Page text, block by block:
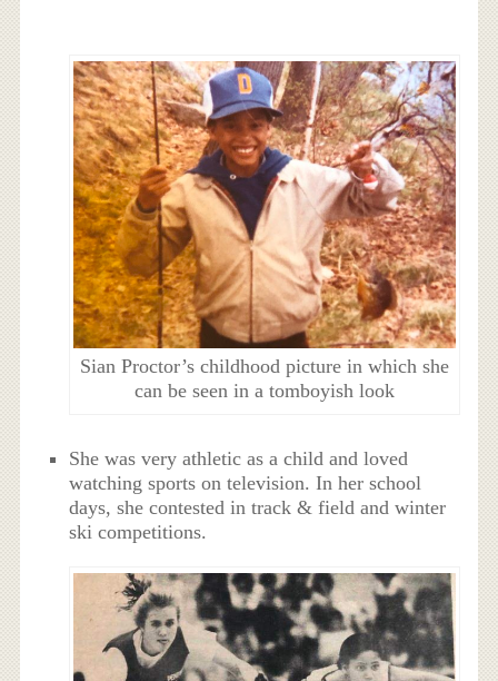
Sian Proctor’s childhood picture in which she
can be seen in a tomboyish look
She was very athletic as a child and loved
watching sports on television. In her school
days, she contested in track & field and winter
ski competitions.